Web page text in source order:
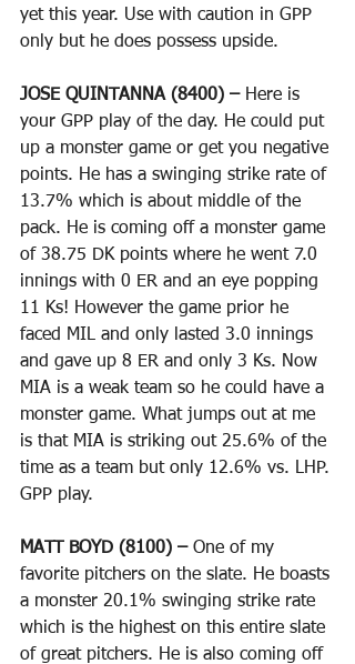
yet this year. Use with caution in GPP
only but he does possess upside.
JOSE QUINTANNA (8400) – Here is
your GPP play of the day. He could put
up a monster game or get you negative
points. He has a swinging strike rate of
13.7% which is about middle of the
pack. He is coming off a monster game
of 38.75 DK points where he went 7.0
innings with 0 ER and an eye popping
11 Ks! However the game prior he
faced MIL and only lasted 3.0 innings
and gave up 8 ER and only 3 Ks. Now
MIA is a weak team so he could have a
monster game. What jumps out at me
is that MIA is striking out 25.6% of the
time as a team but only 12.6% vs. LHP.
GPP play.
MATT BOYD (8100) – One of my
favorite pitchers on the slate. He boasts
a monster 20.1% swinging strike rate
which is the highest on this entire slate
of great pitchers. He is also coming off